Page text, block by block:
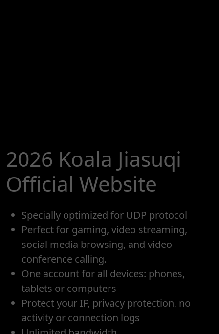
2026 Koala Jiasuqi
Official Website
Specially optimized for UDP protocol
Perfect for gaming, video streaming,
social media browsing, and video
conference calling.
One account for all devices: phones,
tablets or computers
Protect your IP, privacy protection, no
activity or connection logs